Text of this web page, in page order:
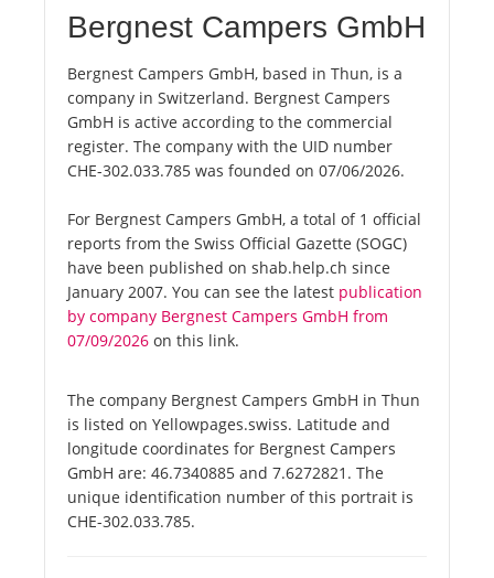
Bergnest Campers GmbH
Bergnest Campers GmbH, based in Thun, is a
company in Switzerland. Bergnest Campers
GmbH is active according to the commercial
register. The company with the UID number
CHE-302.033.785 was founded on 07/06/2026.
For Bergnest Campers GmbH, a total of 1 official
reports from the Swiss Official Gazette (SOGC)
have been published on shab.help.ch since
January 2007. You can see the latest publication
by company Bergnest Campers GmbH from
07/09/2026 on this link.
The company Bergnest Campers GmbH in Thun
is listed on Yellowpages.swiss. Latitude and
longitude coordinates for Bergnest Campers
GmbH are: 46.7340885 and 7.6272821. The
unique identification number of this portrait is
CHE-302.033.785.